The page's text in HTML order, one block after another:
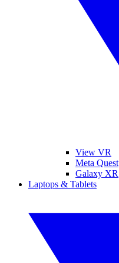
View VR
Meta Quest
Galaxy XR
Laptops & Tablets